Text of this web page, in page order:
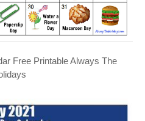
Free Printable Always The